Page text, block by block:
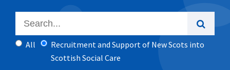
All
Recruitment and Support of New Scots into
Scottish Social Care